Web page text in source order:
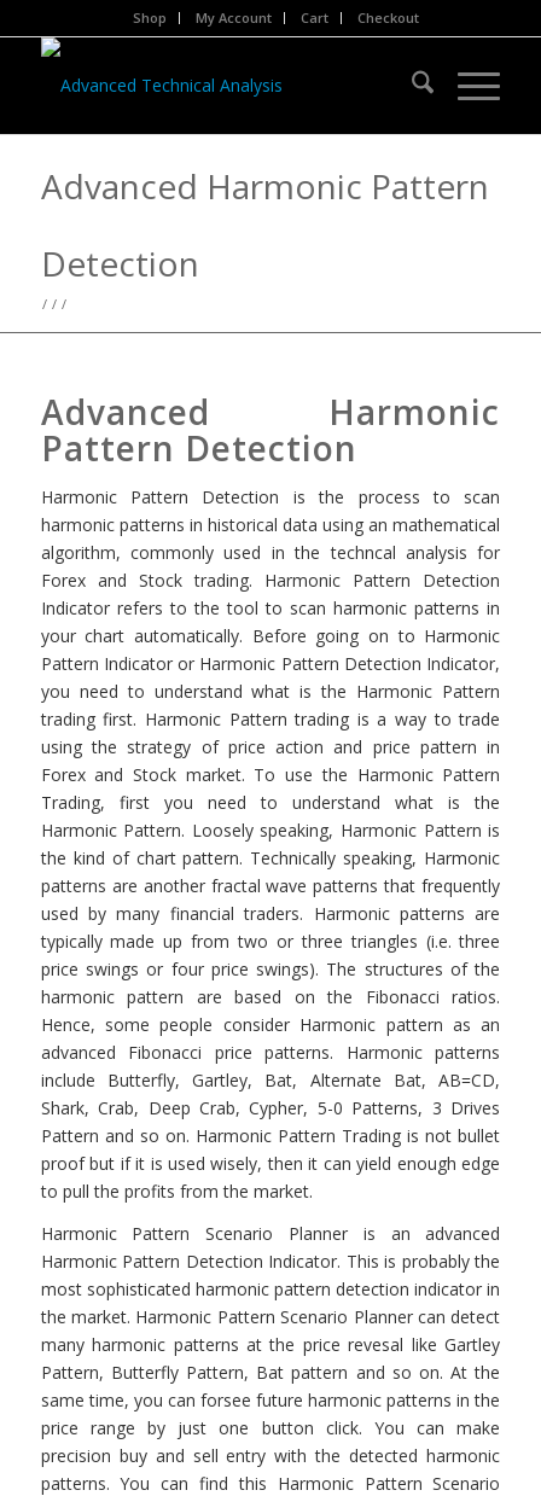
Shop My Account Cart Checkout
Advanced Harmonic Pattern
Detection
/ / /
Advanced Harmonic
Pattern Detection
Harmonic Pattern Detection is the process to scan
harmonic patterns in historical data using an mathematical
algorithm, commonly used in the techncal analysis for
Forex and Stock trading. Harmonic Pattern Detection
Indicator refers to the tool to scan harmonic patterns in
your chart automatically. Before going on to Harmonic
Pattern Indicator or Harmonic Pattern Detection Indicator,
you need to understand what is the Harmonic Pattern
trading first. Harmonic Pattern trading is a way to trade
using the strategy of price action and price pattern in
Forex and Stock market. To use the Harmonic Pattern
Trading, first you need to understand what is the
Harmonic Pattern. Loosely speaking, Harmonic Pattern is
the kind of chart pattern. Technically speaking, Harmonic
patterns are another fractal wave patterns that frequently
used by many financial traders. Harmonic patterns are
typically made up from two or three triangles (i.e. three
price swings or four price swings). The structures of the
harmonic pattern are based on the Fibonacci ratios.
Hence, some people consider Harmonic pattern as an
advanced Fibonacci price patterns. Harmonic patterns
include Butterfly, Gartley, Bat, Alternate Bat, AB=CD,
Shark, Crab, Deep Crab, Cypher, 5-0 Patterns, 3 Drives
Pattern and so on. Harmonic Pattern Trading is not bullet
proof but if it is used wisely, then it can yield enough edge
to pull the profits from the market.
Harmonic Pattern Scenario Planner is an advanced
Harmonic Pattern Detection Indicator. This is probably the
most sophisticated harmonic pattern detection indicator in
the market. Harmonic Pattern Scenario Planner can detect
many harmonic patterns at the price revesal like Gartley
Pattern, Butterfly Pattern, Bat pattern and so on. At the
same time, you can forsee future harmonic patterns in the
price range by just one button click. You can make
precision buy and sell entry with the detected harmonic
patterns. You can find this Harmonic Pattern Scenario